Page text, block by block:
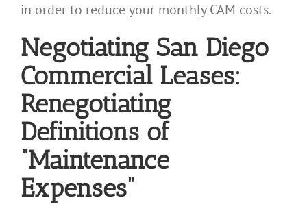
in order to reduce your monthly CAM costs.
Negotiating San Diego
Commercial Leases:
Renegotiating
Definitions of
“Maintenance
Expenses”